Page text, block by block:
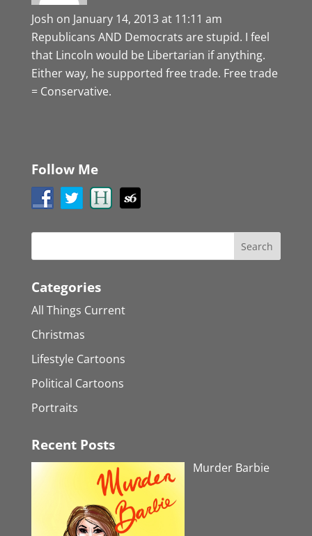
Josh on January 14, 2013 at 11:11 am
Republicans AND Democrats are stupid. I feel
that Lincoln would be Libertarian if anything.
Either way, he supported free trade. Free trade
= Conservative.
Follow Me
Categories
All Things Current
Christmas
Lifestyle Cartoons
Political Cartoons
Portraits
Recent Posts
Murder Barbie